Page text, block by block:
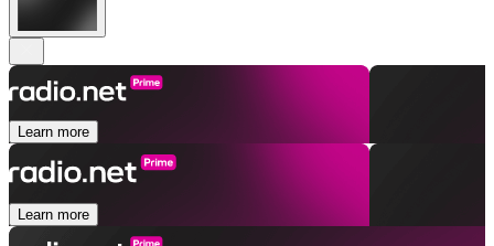
Learn more
Learn more